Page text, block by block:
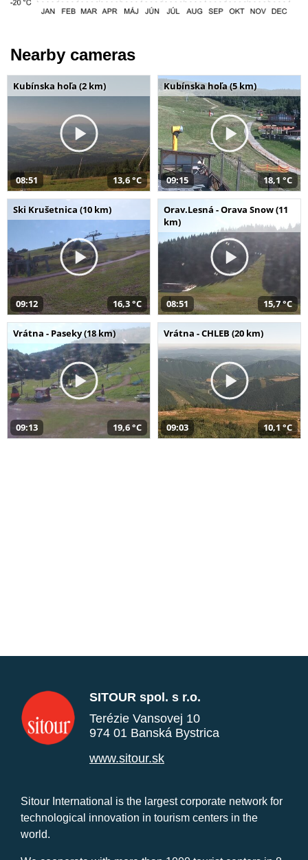
Nearby cameras
Kubínska hoľa (2 km)
08:51 13,6 °C
Kubínska hoľa (5 km)
09:15 18,1 °C
Ski Krušetnica (10 km)
09:12 16,3 °C
Orav.Lesná - Orava Snow (11
km)
08:51 15,7 °C
Vrátna - Paseky (18 km)
09:13 19,6 °C
Vrátna - CHLEB (20 km)
09:03 10,1 °C
SITOUR spol. s r.o.
Terézie Vansovej 10
974 01 Banská Bystrica
www.sitour.sk
Sitour International is the largest corporate network for
technological innovation in tourism centers in the
world.